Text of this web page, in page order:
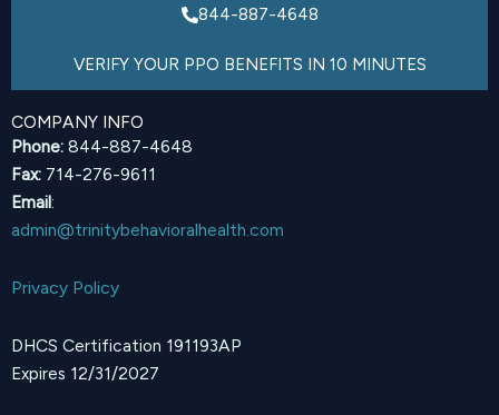
844-887-4648
VERIFY YOUR PPO BENEFITS IN 10 MINUTES
COMPANY INFO
Phone: 844-887-4648
Fax: 714-276-9611
Email:
admin@trinitybehavioralhealth.com
Privacy Policy
DHCS Certification 191193AP
Expires 12/31/2027